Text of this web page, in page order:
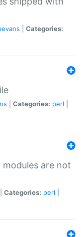
Categories:
Categories: perl
are not
Categories: perl